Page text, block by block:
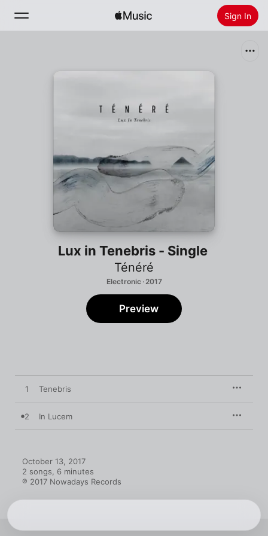
Sign In
Install Apple Music
Lux in Tenebris - Single
Ténéré
Electronic · 2017
Preview
1 Tenebris
2 In Lucem
October 13, 2017
2 songs, 6 minutes
℗ 2017 Nowadays Records